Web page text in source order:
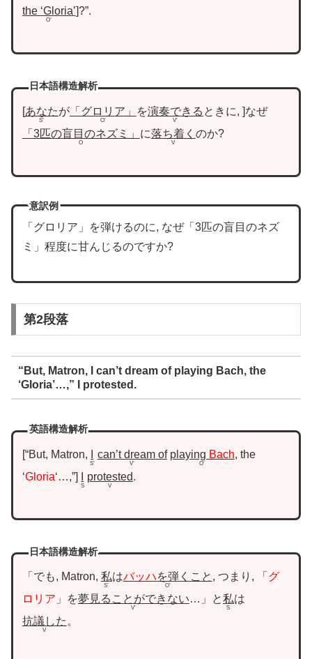
the ‘Gloria’
O’
?”.
日本語構造解析
あなた
S’
が「グロリア」
O’
を演奏できる
V’
ときに, なぜ
「3匹の盲目のネズミ」
O
に落ち着く
V
のか?
意訳例
「グロリア」を弾けるのに, なぜ「3匹の盲目のネズ
ミ」程度に甘んじるのですか?
第2段落
“But, Matron, I can’t dream of playing Bach, the
‘Gloria’…,” I protested.
英語構造解析
“But, Matron,
S’
can’t dream of
V’
playing Bach
O’
, the
‘Gloria‘…,”
S
protested
V
.
日本語構造解析
「でも, Matron, 私
S’
はバッハを弾くこと
O’
, つまり, 「 グ
ロリア 」を夢見ることができない
V’
…」と私
S
は
抗議した
V
。